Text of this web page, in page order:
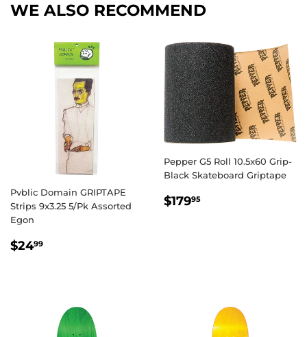
WE ALSO RECOMMEND
Pvblic Domain GRIPTAPE
Strips 9x3.25 5/Pk Assorted
Egon
REGULAR
$2499
Pepper G5 Roll 10.5x60 Grip-
Black Skateboard Griptape
REGULAR
$17995